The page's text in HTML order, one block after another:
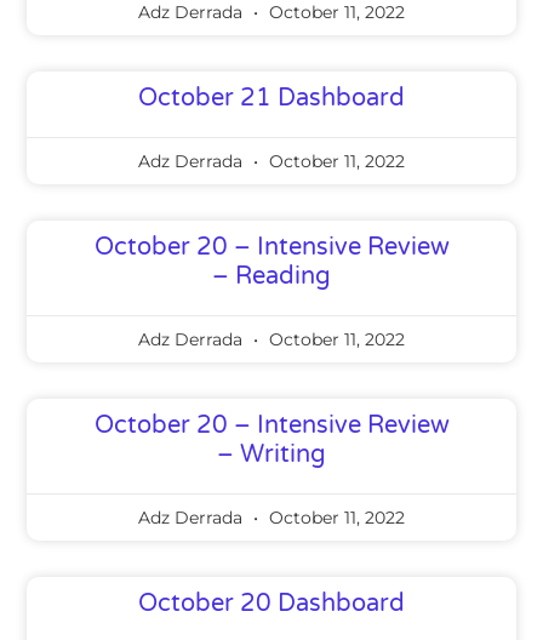
Adz Derrada October 11, 2022
October 21 Dashboard
Adz Derrada October 11, 2022
October 20 – Intensive Review
– Reading
Adz Derrada October 11, 2022
October 20 – Intensive Review
– Writing
Adz Derrada October 11, 2022
October 20 Dashboard